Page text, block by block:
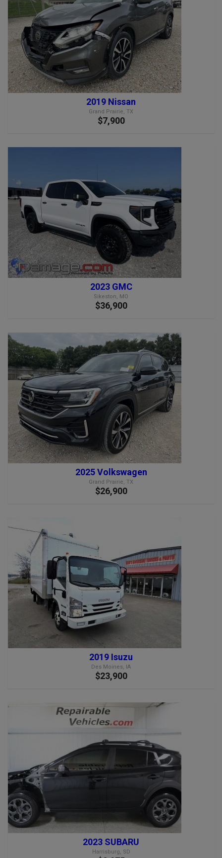
2019 Nissan
Grand Prairie, TX
$7,900
2023 GMC
Sikeston, MO
$36,900
2025 Volkswagen
Grand Prairie, TX
$26,900
2019 Isuzu
Des Moines, IA
$23,900
2023 SUBARU
Harrisburg, SD